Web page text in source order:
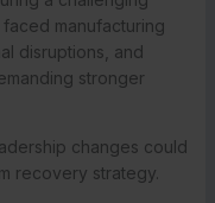
manufacturing
disruptions, and
stronger
changes could
recovery strategy.